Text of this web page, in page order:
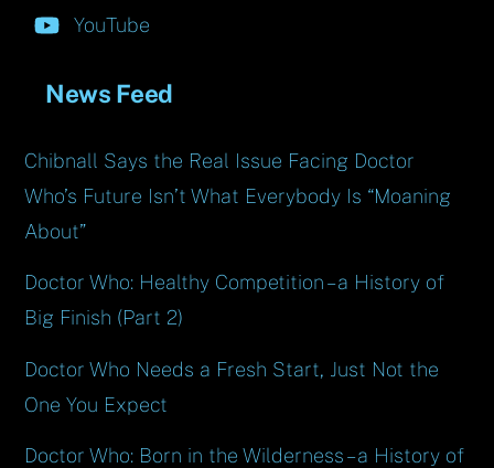
YouTube
News Feed
Chibnall Says the Real Issue Facing Doctor
Who’s Future Isn’t What Everybody Is “Moaning
About”
Doctor Who: Healthy Competition – a History of
Big Finish (Part 2)
Doctor Who Needs a Fresh Start, Just Not the
One You Expect
Doctor Who: Born in the Wilderness – a History of